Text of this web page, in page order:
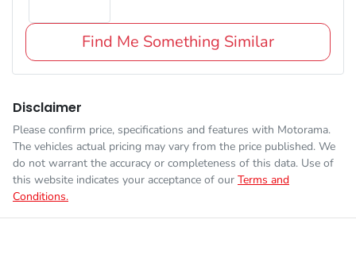
Find Me Something Similar
Disclaimer
Please confirm price, specifications and features with Motorama.
The vehicles actual pricing may vary from the price published. We
do not warrant the accuracy or completeness of this data. Use of
this website indicates your acceptance of our Terms and
Conditions.